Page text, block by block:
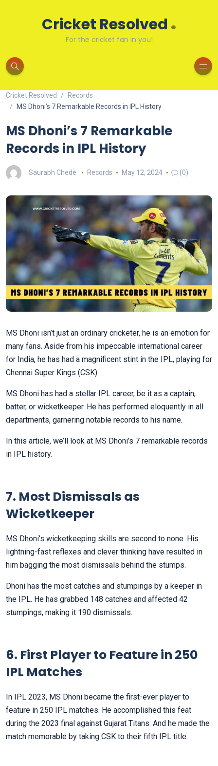
Cricket Resolved .
For the cricket fan in you!
Cricket Resolved
Records
MS Dhoni’s 7 Remarkable Records in IPL History
MS Dhoni’s 7 Remarkable
Records in IPL History
Saurabh Chede Records May 12, 2024 (0)
MS Dhoni isn’t just an ordinary cricketer, he is an emotion for
many fans. Aside from his impeccable international career
for India, he has had a magnificent stint in the IPL, playing for
Chennai Super Kings (CSK).
MS Dhoni has had a stellar IPL career, be it as a captain,
batter, or wicketkeeper. He has performed eloquently in all
departments, garnering notable records to his name.
In this article, we’ll look at MS Dhoni’s 7 remarkable records
in IPL history.
7. Most Dismissals as
Wicketkeeper
MS Dhoni’s wicketkeeping skills are second to none. His
lightning-fast reflexes and clever thinking have resulted in
him bagging the most dismissals behind the stumps.
Dhoni has the most catches and stumpings by a keeper in
the IPL. He has grabbed 148 catches and affected 42
stumpings, making it 190 dismissals.
6. First Player to Feature in 250
IPL Matches
In IPL 2023, MS Dhoni became the first-ever player to
feature in 250 IPL matches. He accomplished this feat
during the 2023 final against Gujarat Titans. And he made the
match memorable by taking CSK to their fifth IPL title.